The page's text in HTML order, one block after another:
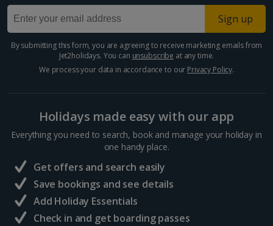
Sign up
By submitting this form, you are agreeing to receive marketing emails from
Jet2holidays. You can unsubscribe at any time.
We process your data in accordance to our Privacy Policy.
Holidays made easy with our app
Everything you need to search, book and manage your holiday in
one handy place.
Get offers and search easily
Save bookings and see details
Add Holiday Essentials
Check in and get boarding passes